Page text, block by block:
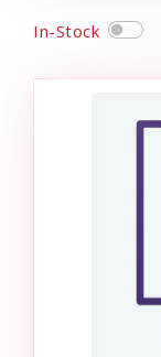
In-Stock